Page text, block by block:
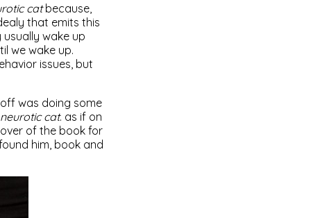
catbecause,
that emits this
wake up
we wake up.
issues, but
was doing some
cat. as if on
of the book for
him, book and